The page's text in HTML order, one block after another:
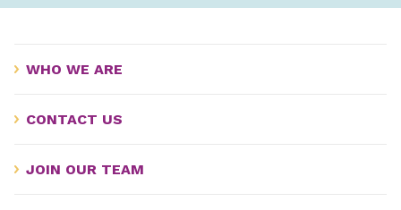
WHO WE ARE
CONTACT US
JOIN OUR TEAM